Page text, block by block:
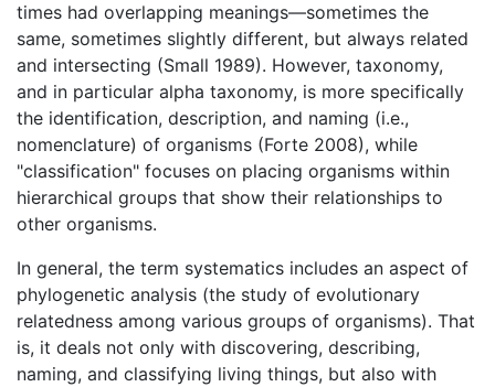
times had overlapping meanings—sometimes the
same, sometimes slightly different, but always related
and intersecting (Small 1989). However, taxonomy,
and in particular alpha taxonomy, is more specifically
the identification, description, and naming (i.e.,
nomenclature) of organisms (Forte 2008), while
"classification" focuses on placing organisms within
hierarchical groups that show their relationships to
other organisms.
In general, the term systematics includes an aspect of
phylogenetic analysis (the study of evolutionary
relatedness among various groups of organisms). That
is, it deals not only with discovering, describing,
naming, and classifying living things, but also with